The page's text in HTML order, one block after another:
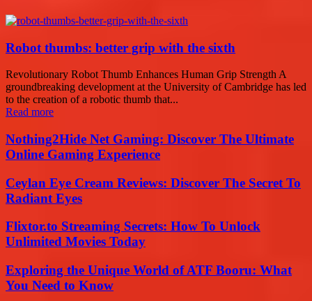
Robot thumbs: better grip with the sixth
Revolutionary Robot Thumb Enhances Human Grip Strength A
groundbreaking development at the University of Cambridge has led
to the creation of a robotic thumb that...
Read more
Nothing2Hide Net Gaming: Discover The Ultimate
Online Gaming Experience
Ceylan Eye Cream Reviews: Discover The Secret To
Radiant Eyes
Flixtor.to Streaming Secrets: How To Unlock
Unlimited Movies Today
Exploring the Unique World of ATF Booru: What
You Need to Know